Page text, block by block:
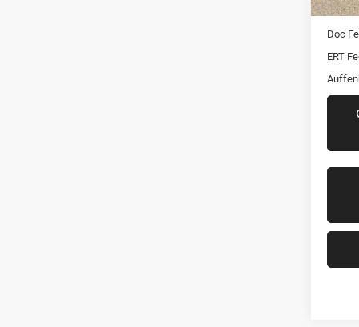
Doc
ERT